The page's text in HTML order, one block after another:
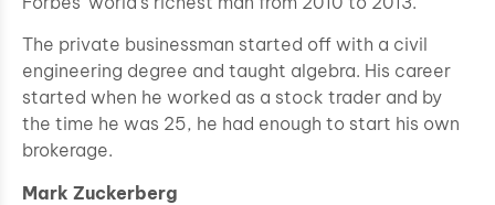
The private businessman started off with a civil
engineering degree and taught algebra. His career
started when he worked as a stock trader and by
the time he was 25, he had enough to start his own
brokerage.
Mark Zuckerberg